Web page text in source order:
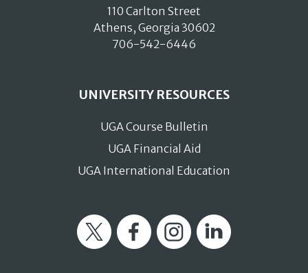
110 Carlton Street
Athens, Georgia 30602
706-542-6446
UNIVERSITY RESOURCES
UGA Course Bulletin
UGA Financial Aid
UGA International Education
Twitter FacebookInstagramLinkedIn